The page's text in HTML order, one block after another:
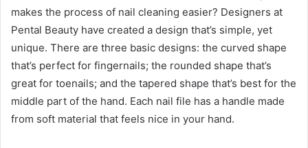
makes the process of nail cleaning easier? Designers at
Pental Beauty have created a design that’s simple, yet
unique. There are three basic designs: the curved shape
that’s perfect for fingernails; the rounded shape that’s
great for toenails; and the tapered shape that’s best for the
middle part of the hand. Each nail file has a handle made
from soft material that feels nice in your hand.